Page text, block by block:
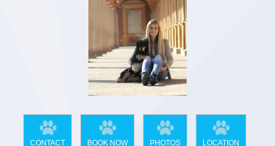
CONTACT BOOK NOW PHOTOS LOCATION